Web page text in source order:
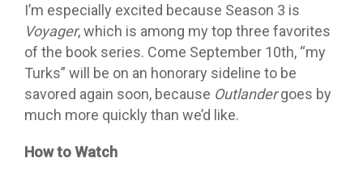
I’m especially excited because Season 3 is
Voyager, which is among my top three favorites
of the book series. Come September 10th, “my
Turks” will be on an honorary sideline to be
savored again soon, because Outlandergoes by
much more quickly than we’d like.
How to Watch